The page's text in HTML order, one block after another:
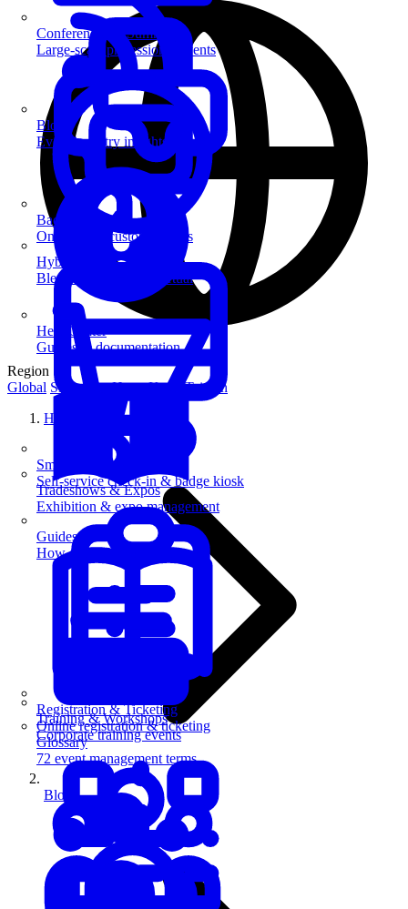
Badge Printing
On-demand custom badges
SmartKiosk
Self-service check-in & badge kiosk
Registration & Ticketing
Online registration & ticketing
Conferences & Summits
Large-scale professional events
Hybrid Events
Blend in-person and virtual
Tradeshows & Expos
Exhibition & expo management
Training & Workshops
Corporate training events
Blog
Event industry insights & tips
Help Center
Guides & documentation
Guides
How-to guides for event pros
Glossary
72 event management terms
Region
Global Singapore Hong Kong
Taiwan
Home
Blog